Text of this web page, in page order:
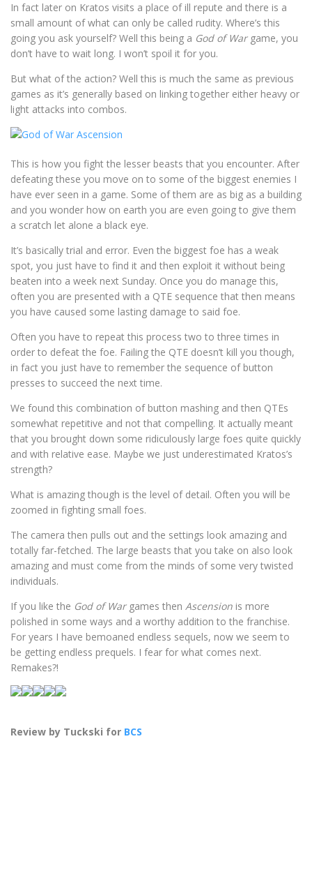
In fact later on Kratos visits a place of ill repute and there is a
small amount of what can only be called rudity. Where’s this
going you ask yourself? Well this being a God of Wargame, you
don’t have to wait long. I won’t spoil it for you.
But what of the action? Well this is much the same as previous
games as it’s generally based on linking together either heavy or
light attacks into combos.
This is how you fight the lesser beasts that you encounter. After
defeating these you move on to some of the biggest enemies I
have ever seen in a game. Some of them are as big as a building
and you wonder how on earth you are even going to give them
a scratch let alone a black eye.
It’s basically trial and error. Even the biggest foe has a weak
spot, you just have to find it and then exploit it without being
beaten into a week next Sunday. Once you do manage this,
often you are presented with a QTE sequence that then means
you have caused some lasting damage to said foe.
Often you have to repeat this process two to three times in
order to defeat the foe. Failing the QTE doesn’t kill you though,
in fact you just have to remember the sequence of button
presses to succeed the next time.
We found this combination of button mashing and then QTEs
somewhat repetitive and not that compelling. It actually meant
that you brought down some ridiculously large foes quite quickly
and with relative ease. Maybe we just underestimated Kratos’s
strength?
What is amazing though is the level of detail. Often you will be
zoomed in fighting small foes.
The camera then pulls out and the settings look amazing and
totally far-fetched. The large beasts that you take on also look
amazing and must come from the minds of some very twisted
individuals.
If you like the God of Wargames then Ascension is more
polished in some ways and a worthy addition to the franchise.
For years I have bemoaned endless sequels, now we seem to
be getting endless prequels. I fear for what comes next.
Remakes?!
Review by Tuckski for BCS